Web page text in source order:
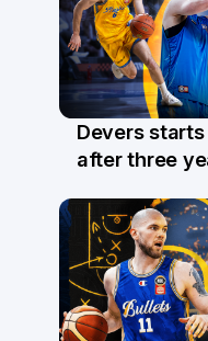
21 Jul
Devers
after three